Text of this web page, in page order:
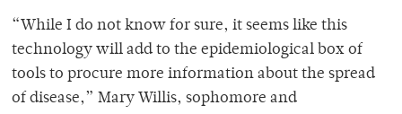
“While I do not know for sure, it seems like this
technology will add to the epidemiological box of
tools to procure more information about the spread
of disease,” Mary Willis, sophomore and